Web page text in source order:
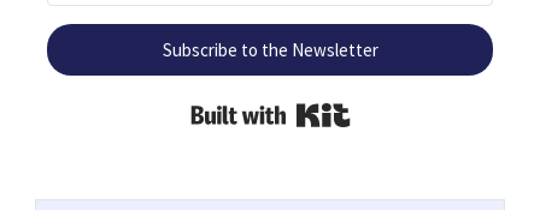
Subscribe to the Newsletter